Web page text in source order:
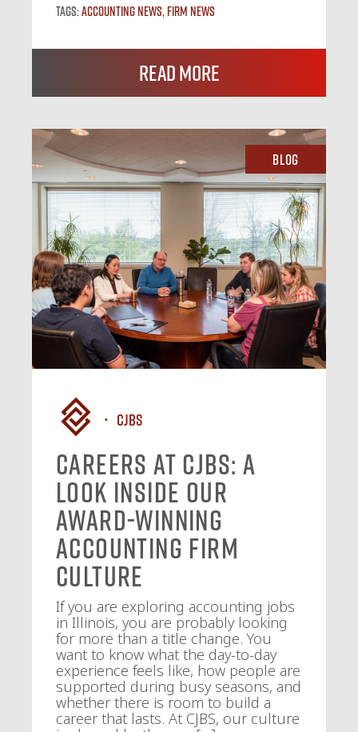
Tags:Accounting News, Firm News
Read More
Blog
CJBS
Careers at CJBS: A
Look Inside Our
Award-Winning
Accounting Firm
Culture
If you are exploring accounting jobs
in Illinois, you are probably looking
for more than a title change. You
want to know what the day-to-day
experience feels like, how people are
supported during busy seasons, and
whether there is room to build a
career that lasts. At CJBS, our culture